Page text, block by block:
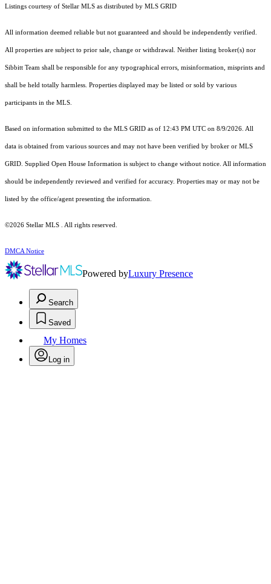
Listings courtesy of Stellar MLS as distributed by MLS GRID
All information deemed reliable but not guaranteed and should be independently verified.
All properties are subject to prior sale, change or withdrawal. Neither listing broker(s) nor
Sibbitt Team shall be responsible for any typographical errors, misinformation, misprints and
shall be held totally harmless. Properties displayed may be listed or sold by various
participants in the MLS.
Based on information submitted to the MLS GRID as of 12:43 PM UTC on 8/9/2026. All
data is obtained from various sources and may not have been verified by broker or MLS
GRID. Supplied Open House Information is subject to change without notice. All information
should be independently reviewed and verified for accuracy. Properties may or may not be
listed by the office/agent presenting the information.
©2026 Stellar MLS . All rights reserved.
DMCA Notice
Powered byLuxury Presence
Search
Saved
My Homes
Log in